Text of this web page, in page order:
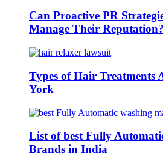
Can Proactive PR
Manage Their Reputation?
Types of Hair Treatments
York
List of best Fully
Brands in India